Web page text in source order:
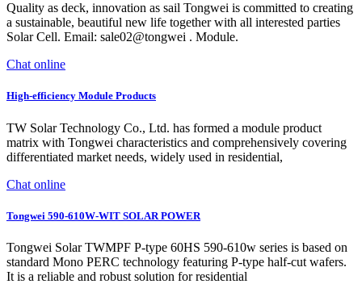
Quality as deck, innovation as sail Tongwei is committed to creating
a sustainable, beautiful new life together with all interested parties
Solar Cell. Email: sale02@tongwei . Module.
Chat online
High-efficiency Module Products
TW Solar Technology Co., Ltd. has formed a module product
matrix with Tongwei characteristics and comprehensively covering
differentiated market needs, widely used in residential,
Chat online
Tongwei 590-610W-WIT SOLAR POWER
Tongwei Solar TWMPF P-type 60HS 590-610w series is based on
standard Mono PERC technology featuring P-type half-cut wafers.
It is a reliable and robust solution for residential